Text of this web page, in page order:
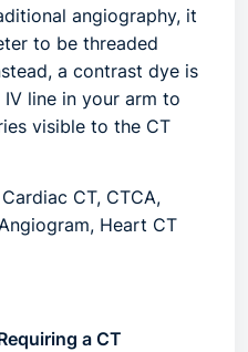
angiography, it
to be threaded
a contrast dye is
line in your arm to
visible to the CT
Cardiac CT, CTCA,
Heart CT
a CT